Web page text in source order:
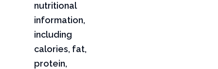
nutritional
information,
including
calories, fat,
protein,